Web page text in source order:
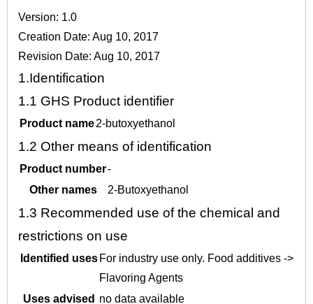
Version: 1.0
Creation Date: Aug 10, 2017
Revision Date: Aug 10, 2017
1.Identification
1.1 GHS Product identifier
Product name2-butoxyethanol
1.2 Other means of identification
Product number-
Other names
2-Butoxyethanol
1.3 Recommended use of the chemical and
restrictions on use
Identified uses For industry use only. Food additives ->
Flavoring Agents
Uses advised no data available